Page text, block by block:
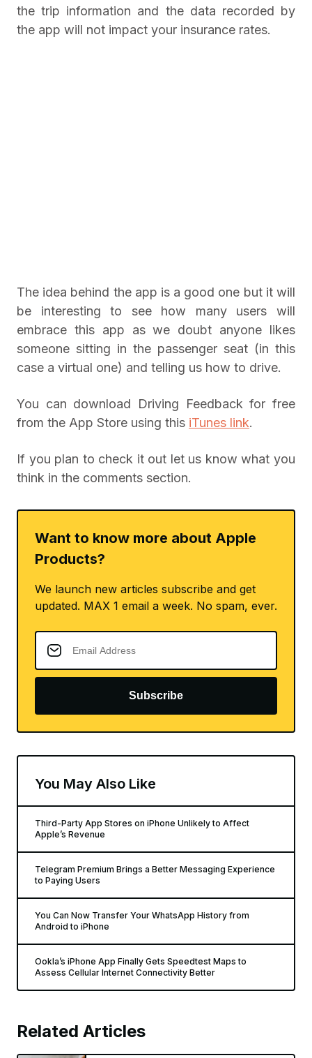
the trip information and the data recorded by
the app will not impact your insurance rates.
The idea behind the app is a good one but it will
be interesting to see how many users will
embrace this app as we doubt anyone likes
someone sitting in the passenger seat (in this
case a virtual one) and telling us how to drive.
You can download Driving Feedback for free
from the App Store using this iTunes link.
If you plan to check it out let us know what you
think in the comments section.
Want to know more about Apple
Products?
We launch new articles subscribe and get
updated. MAX 1 email a week. No spam, ever.
Subscribe
You May Also Like
Third-Party App Stores on iPhone Unlikely to Affect
Apple’s Revenue
Telegram Premium Brings a Better Messaging Experience
to Paying Users
You Can Now Transfer Your WhatsApp History from
Android to iPhone
Ookla’s iPhone App Finally Gets Speedtest Maps to
Assess Cellular Internet Connectivity Better
Related Articles